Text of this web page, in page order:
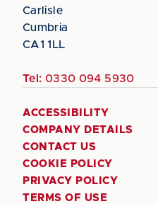
Carlisle
Cumbria
CA1 1LL
Tel: 0330 094 5930
ACCESSIBILITY
COMPANY DETAILS
CONTACT US
COOKIE POLICY
PRIVACY POLICY
TERMS OF USE